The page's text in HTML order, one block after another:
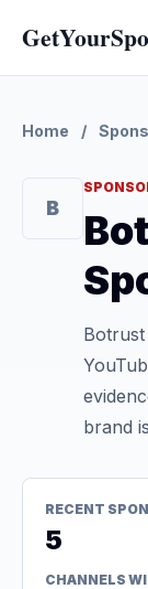
Home /
B
brand
RECENT
5
CHANNELS